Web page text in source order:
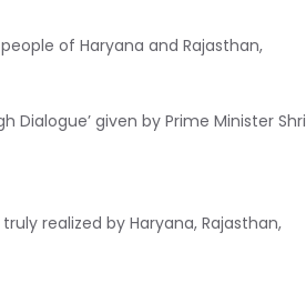
of Haryana and Rajasthan,
given by Prime Minister Shri
realized by Haryana, Rajasthan,